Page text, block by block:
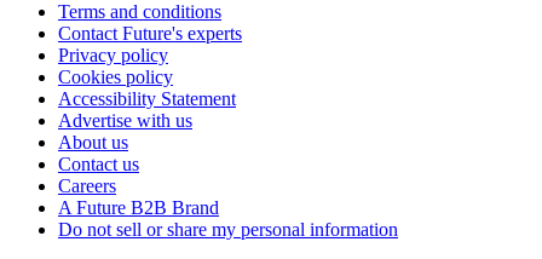
Terms and conditions
Contact Future's experts
Privacy policy
Cookies policy
Accessibility Statement
Advertise with us
About us
Contact us
Careers
A Future B2B Brand
Do not sell or share my personal information